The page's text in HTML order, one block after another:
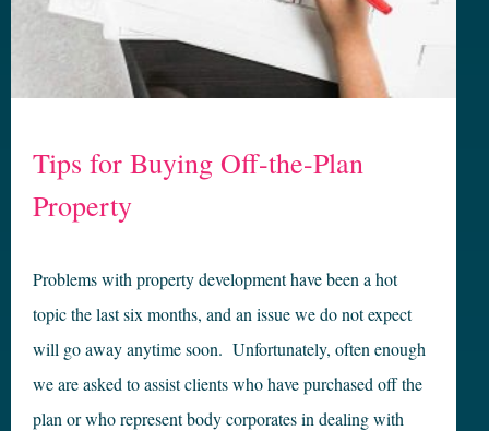
Tips for Buying Off-the-Plan
Property
Problems with property development have been a hot
topic the last six months, and an issue we do not expect
will go away anytime soon. Unfortunately, often enough
we are asked to assist clients who have purchased off the
plan or who represent body corporates in dealing with